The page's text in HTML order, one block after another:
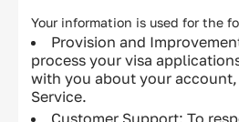
Your information is used for the
Provision and
process your visa
with you about your
Service.
Customer Support: To